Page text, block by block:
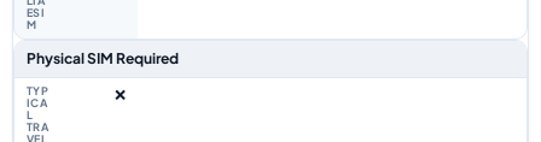
Physical SIM Required
❌